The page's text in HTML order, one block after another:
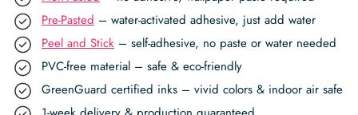
Pre-Pasted – water-activated adhesive, just add water
Peel and Stick – self-adhesive, no paste or water needed
PVC-free material – safe & eco-friendly
GreenGuard certified inks – vivid colors & indoor air safe